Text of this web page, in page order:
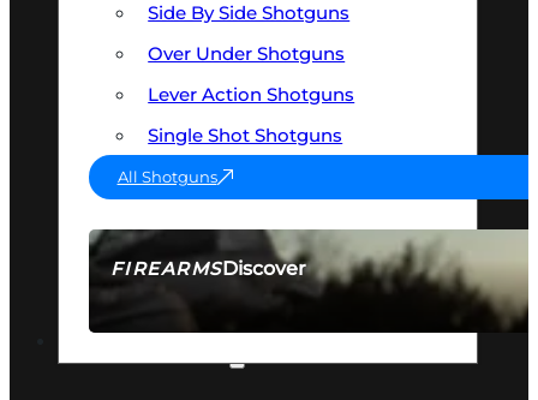
FIREARMSDiscover
SEE ALL FIREARMS
Side By Side Shotguns
Over Under Shotguns
Lever Action Shotguns
Single Shot Shotguns
All Shotguns